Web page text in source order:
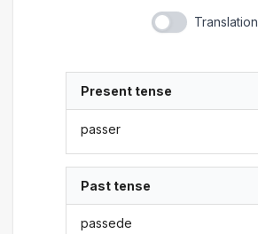
Translation
Present tense
passer
Past tense
passede